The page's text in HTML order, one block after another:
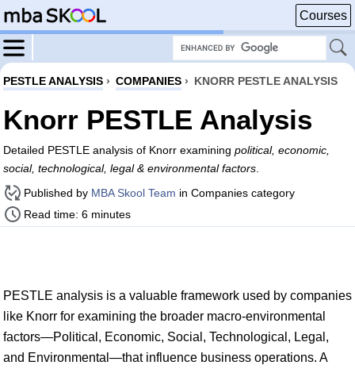
Courses
PESTLE ANALYSIS › COMPANIES › KNORR PESTLE ANALYSIS
Knorr PESTLE Analysis
Detailed PESTLE analysis of Knorr examining political, economic,
social, technological, legal & environmental factors
Published by MBA Skool Team in Companies category
Read time: 6 minutes
PESTLE analysis is a valuable framework used by companies
like Knorr for examining the broader macro-environmental
factors—Political, Economic, Social, Technological, Legal,
and Environmental—that influence business operations. A